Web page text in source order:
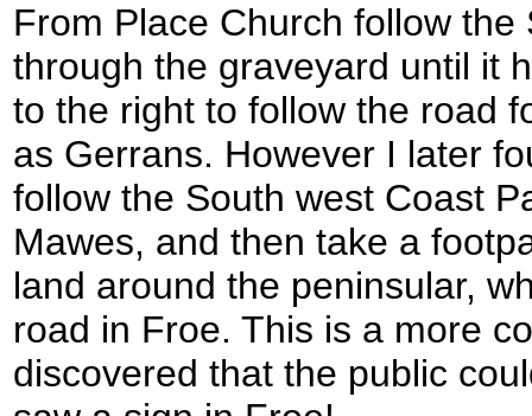
From Place Church follow
through the graveyard until it
to the right to follow the road
as Gerrans. However I later
follow the South west Coast
Mawes, and then take a
land around the peninsular,
road in Froe. This is a more
discovered that the public